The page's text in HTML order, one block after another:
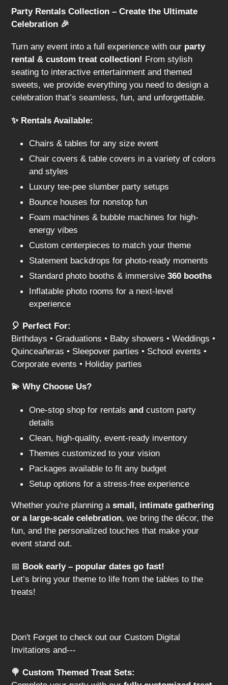
l
c
t
i
o
n
:
Party Rentals Collection – Create the Ultimate
Celebration 🎉
Turn any event into a full experience with our party
rental & custom treat collection! From stylish
seating to interactive entertainment and themed
sweets, we provide everything you need to design a
celebration that’s seamless, fun, and unforgettable.
✨ Rentals Available:
Chairs & tables for any size event
Chair covers & table covers in a variety of colors
and styles
Luxury tee-pee slumber party setups
Bounce houses for nonstop fun
Foam machines & bubble machines for high-
energy vibes
Custom centerpieces to match your theme
Statement backdrops for photo-ready moments
Standard photo booths & immersive 360 booths
Inflatable photo rooms for a next-level
experience
🎈 Perfect For:
Birthdays • Graduations • Baby showers • Weddings •
Quinceañeras • Sleepover parties • School events •
Corporate events • Holiday parties
💫 Why Choose Us?
One-stop shop for rentals and custom party
details
Clean, high-quality, event-ready inventory
Themes customized to your vision
Packages available to fit any budget
Setup options for a stress-free experience
Whether you're planning a small, intimate gathering
or a large-scale celebration, we bring the décor, the
fun, and the personalized touches that make your
event stand out.
📅 Book early – popular dates go fast!
Let’s bring your theme to life from the tables to the
treats!
Don't Forget to check out our Custom Digital
Invitations and---
🍭 Custom Themed Treat Sets: